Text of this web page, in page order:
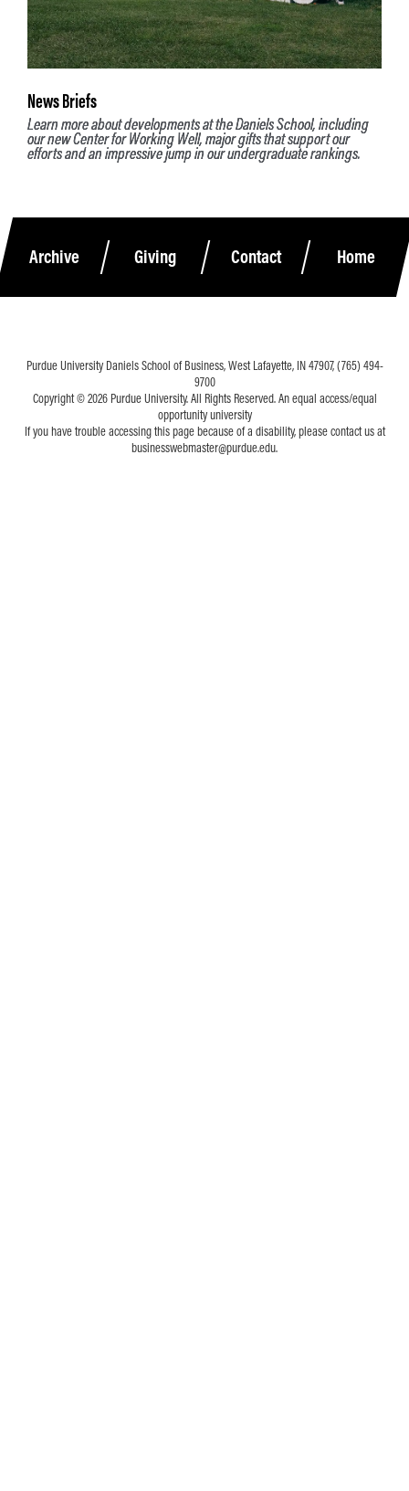
News Briefs
Learn more about developments at the Daniels School, including
our new Center for Working Well, major gifts that support our
efforts and an impressive jump in our undergraduate rankings.
Archive Giving Contact Home
Purdue University Daniels School of Business, West Lafayette, IN 47907, (765) 494-
9700
Copyright © 2026 Purdue University. All Rights Reserved. An equal access/equal
opportunity university
If you have trouble accessing this page because of a disability, please contact us at
businesswebmaster@purdue.edu.